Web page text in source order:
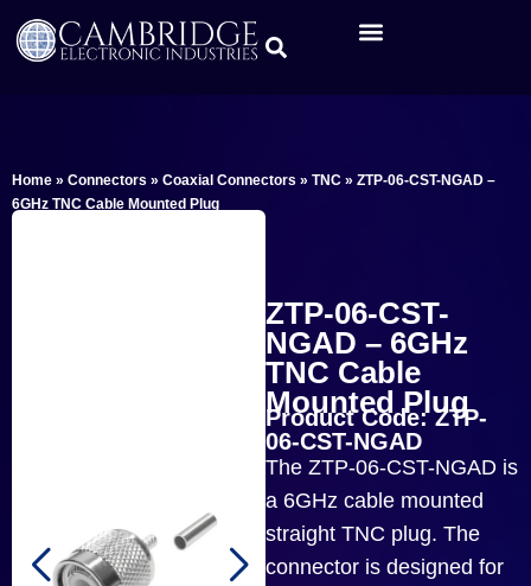
Home » Connectors » Coaxial Connectors » TNC » ZTP-06-CST-NGAD –
6GHz TNC Cable Mounted Plug
ZTP-06-CST-
NGAD – 6GHz
TNC Cable
Mounted Plug
Product Code: ZTP-
06-CST-NGAD
The ZTP-06-CST-NGAD is
a 6GHz cable mounted
straight TNC plug. The
connector is designed for